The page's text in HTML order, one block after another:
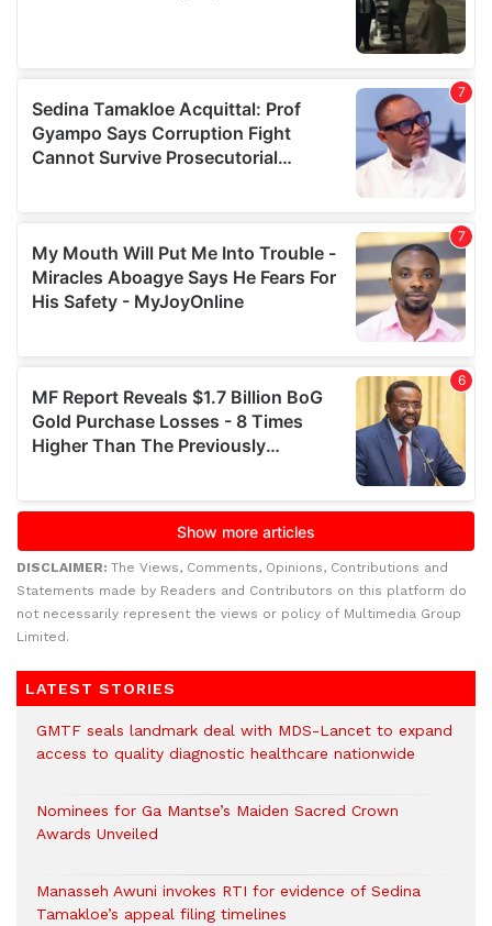
DISCLAIMER: The Views, Comments, Opinions, Contributions and
Statements made by Readers and Contributors on this platform do
not necessarily represent the views or policy of Multimedia Group
Limited.
LATEST STORIES
GMTF seals landmark deal with MDS-Lancet to expand
access to quality diagnostic healthcare nationwide
Nominees for Ga Mantse’s Maiden Sacred Crown
Awards Unveiled
Manasseh Awuni invokes RTI for evidence of Sedina
Tamakloe’s appeal filing timelines